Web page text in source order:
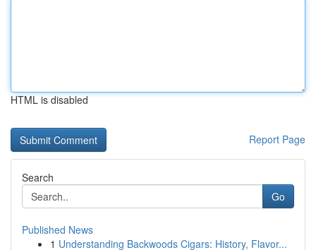
HTML is disabled
Report Page
Search
Go
Published News
1 Understanding Backwoods Cigars: History, Flavor...